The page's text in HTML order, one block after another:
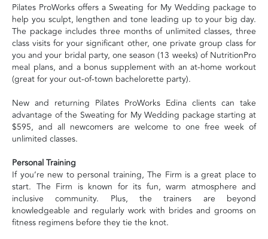
Pilates ProWorks offers a Sweating for My Wedding package to
help you sculpt, lengthen and tone leading up to your big day.
The package includes three months of unlimited classes, three
class visits for your significant other, one private group class for
you and your bridal party, one season (13 weeks) of NutritionPro
meal plans, and a bonus supplement with an at-home workout
(great for your out-of-town bachelorette party).
New and returning Pilates ProWorks Edina clients can take
advantage of the Sweating for My Wedding package starting at
$595, and all newcomers are welcome to one free week of
unlimited classes.
Personal Training
If you’re new to personal training, The Firm is a great place to
start. The Firm is known for its fun, warm atmosphere and
inclusive community. Plus, the trainers are beyond
knowledgeable and regularly work with brides and grooms on
fitness regimens before they tie the knot.